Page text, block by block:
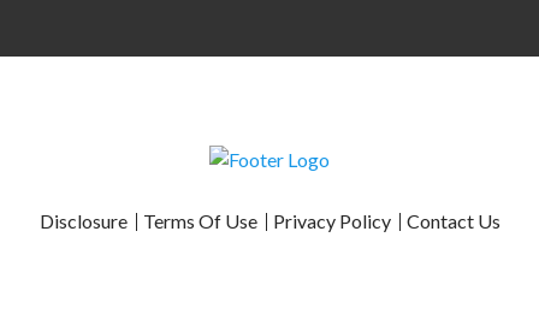
Disclosure Terms Of Use Privacy Policy Contact Us